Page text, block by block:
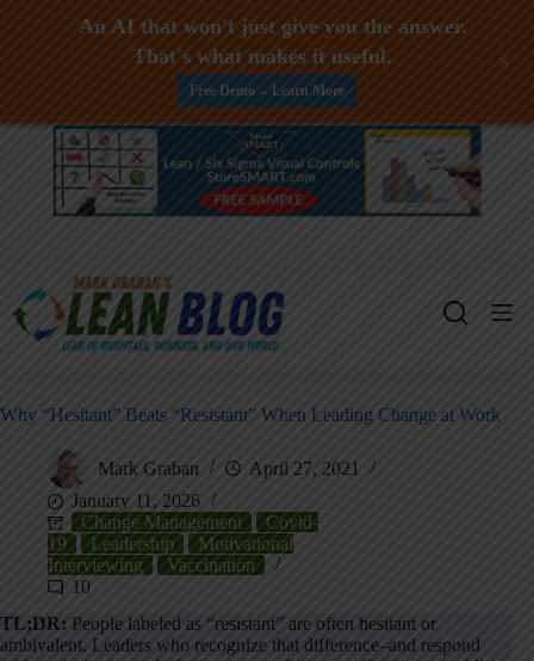
Skip
Why “Hesitant” Beats “Resistant” When Leading Change at Work
Mark Graban
April 27, 2021
January 11, 2026
Change Management
Covid-
19
Leadership
Motivational
Interviewing
Vaccination
10
TL;DR: People labeled as “resistant” are often hesitant or
ambivalent. Leaders who recognize that difference–and respond
An AI that won't just give you the answer.
That's what makes it useful.
Free Demo -- Learn More
+